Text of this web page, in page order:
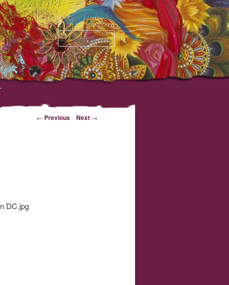
Search
← Previous Next →